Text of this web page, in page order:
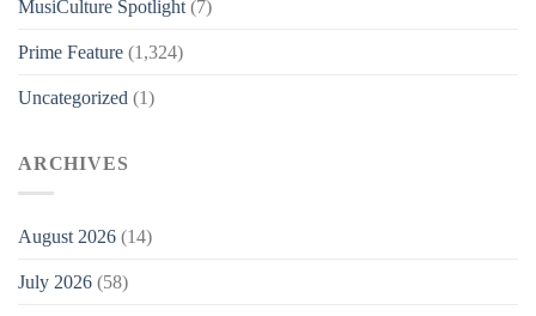
MusiCulture Spotlight(7)
Prime Feature (1,324)
Uncategorized (1)
ARCHIVES
August 2026 (14)
July 2026 (58)